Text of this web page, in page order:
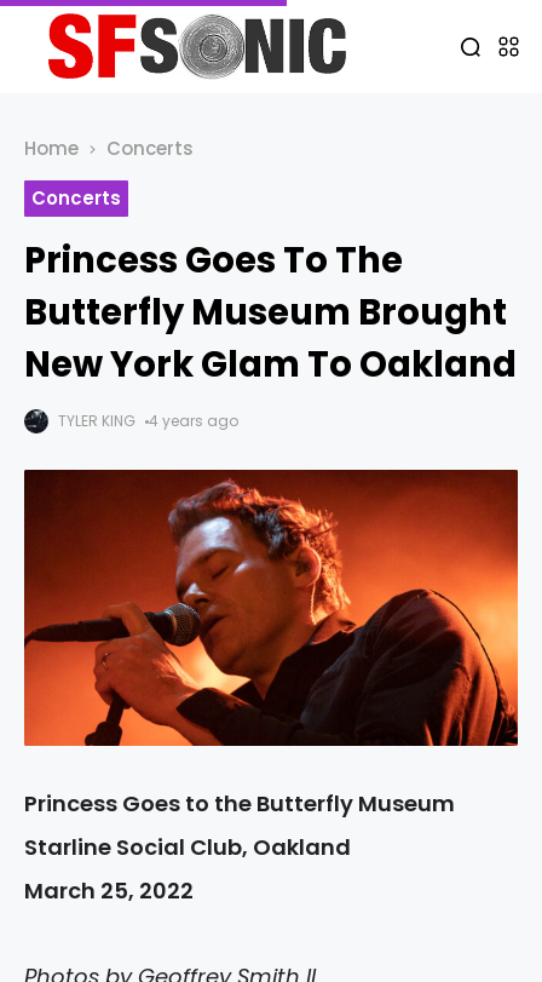
Home
Concerts
Concerts
Princess Goes To The
Butterfly Museum Brought
New York Glam To Oakland
TYLER KING 4 years ago
Princess Goes to the Butterfly Museum
Starline Social Club, Oakland
March 25, 2022